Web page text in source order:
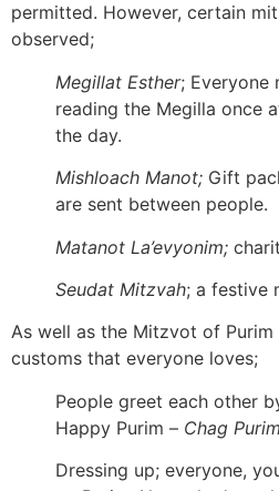
permitted. However, certain
observed;
Megillat Esther; Everyone
reading the Megilla once
the day.
Mishloach Manot; Gift
are sent between people.
Matanot La’evyonim;
Seudat Mitzvah; a festive
As well as the Mitzvot of Purim
customs that everyone loves;
People greet each other
Happy Purim – Chag
Dressing up; everyone,